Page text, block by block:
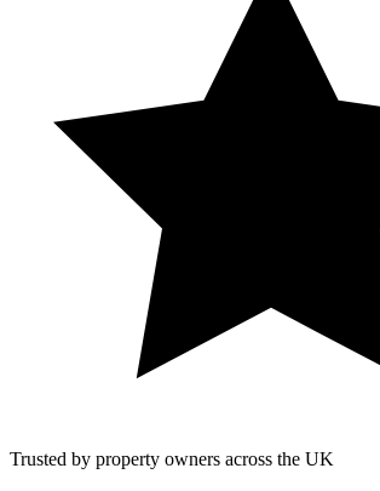
Trusted by property owners across the UK